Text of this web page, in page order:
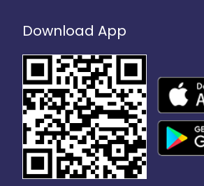
Download App